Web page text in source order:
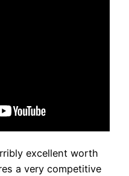
excellent worth
a very competitive